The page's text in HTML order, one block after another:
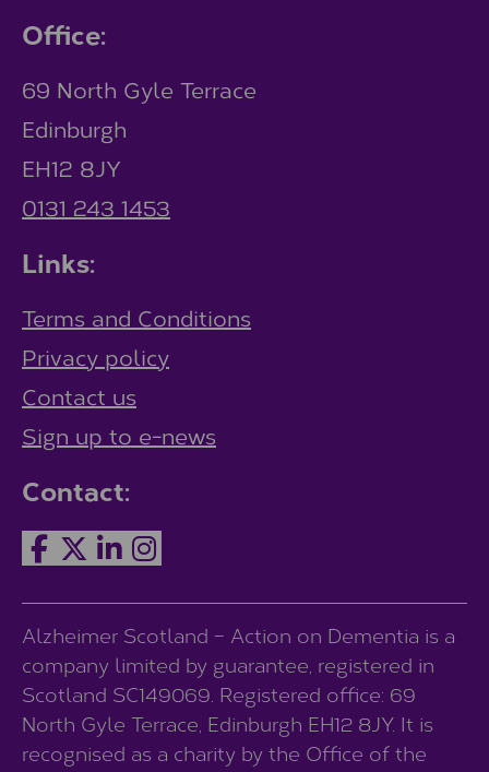
Office:
69 North Gyle Terrace
Edinburgh
EH12 8JY
0131 243 1453
Links:
Terms and Conditions
Privacy policy
Contact us
Sign up to e-news
Contact:
Alzheimer Scotland – Action on Dementia is a
company limited by guarantee, registered in
Scotland SC149069. Registered office: 69
North Gyle Terrace, Edinburgh EH12 8JY. It is
recognised as a charity by the Office of the